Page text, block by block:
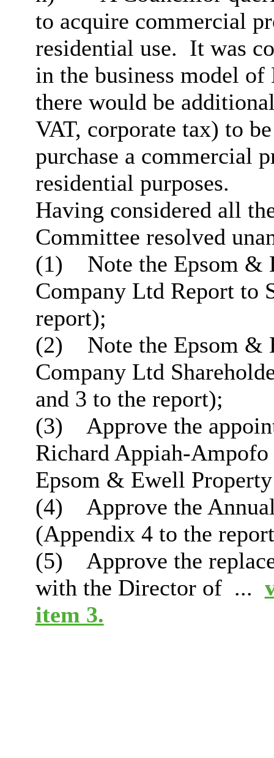
to acquire commercial
residential use. It was
in the business model
there would be
VAT, corporate tax) to
purchase a commercial
residential purposes.
Having considered all
Committee resolved
(1)
Note the Epsom &
Company Ltd Report to
report);
(2)
Note the Epsom &
Company Ltd
and 3 to the report);
(3)
Approve the
Richard Appiah-Ampofo
Epsom & Ewell
(4)
Approve the
(Appendix 4 to the
(5)
Approve the
with the Director of ...
item 3.